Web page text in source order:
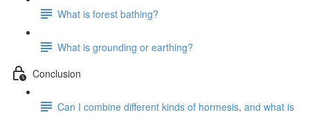
What is forest bathing?
What is grounding or earthing?
Conclusion
Can I combine different kinds of hormesis, and what is